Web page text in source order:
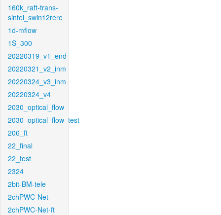
160k_raft-trans-
sintel_swin12rere
1d-mflow
1S_300
20220319_v1_end
20220321_v2_inm
20220324_v3_inm
20220324_v4
2030_optical_flow
2030_optical_flow_test
206_ft
22_final
22_test
2324
2bit-BM-tele
2chPWC-Net
2chPWC-Net-ft